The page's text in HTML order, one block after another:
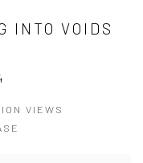
INTO VOIDS
VIEWS